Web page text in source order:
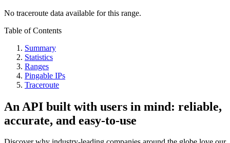
No traceroute data available for this range.
Table of Contents
Summary
Statistics
Ranges
Pingable IPs
Traceroute
An API built with users in mind: reliable,
accurate, and easy-to-use